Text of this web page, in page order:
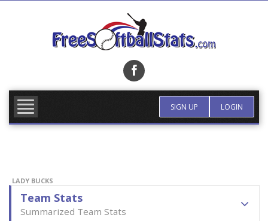
SIGN UP LOGIN
LADY BUCKS
Team Stats
Summarized Team Stats